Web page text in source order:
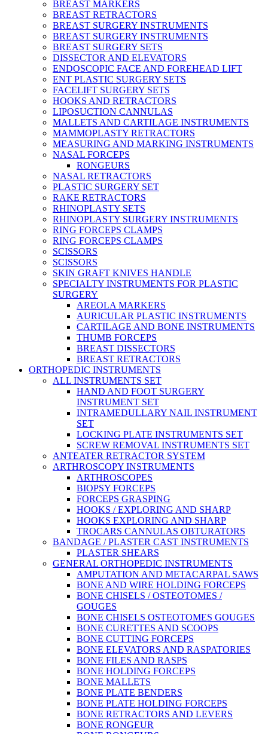
BREAST MARKERS
BREAST RETRACTORS
BREAST SURGERY INSTRUMENTS
BREAST SURGERY INSTRUMENTS
BREAST SURGERY SETS
DISSECTOR AND ELEVATORS
ENDOSCOPIC FACE AND FOREHEAD LIFT
ENT PLASTIC SURGERY SETS
FACELIFT SURGERY SETS
HOOKS AND RETRACTORS
LIPOSUCTION CANNULAS
MALLETS AND CARTILAGE INSTRUMENTS
MAMMOPLASTY RETRACTORS
MEASURING AND MARKING INSTRUMENTS
NASAL FORCEPS
RONGEURS
NASAL RETRACTORS
PLASTIC SURGERY SET
RAKE RETRACTORS
RHINOPLASTY SETS
RHINOPLASTY SURGERY INSTRUMENTS
RING FORCEPS CLAMPS
RING FORCEPS CLAMPS
SCISSORS
SCISSORS
SKIN GRAFT KNIVES HANDLE
SPECIALTY INSTRUMENTS FOR PLASTIC
SURGERY
AREOLA MARKERS
AURICULAR PLASTIC INSTRUMENTS
CARTILAGE AND BONE INSTRUMENTS
THUMB FORCEPS
BREAST DISSECTORS
BREAST RETRACTORS
ORTHOPEDIC INSTRUMENTS
ALL INSTRUMENTS SET
HAND AND FOOT SURGERY
INSTRUMENT SET
INTRAMEDULLARY NAIL INSTRUMENT
SET
LOCKING PLATE INSTRUMENTS SET
SCREW REMOVAL INSTRUMENTS SET
ANTEATER RETRACTOR SYSTEM
ARTHROSCOPY INSTRUMENTS
ARTHROSCOPES
BIOPSY FORCEPS
FORCEPS GRASPING
HOOKS / EXPLORING AND SHARP
HOOKS EXPLORING AND SHARP
TROCARS CANNULAS OBTURATORS
BANDAGE / PLASTER CAST INSTRUMENTS
PLASTER SHEARS
GENERAL ORTHOPEDIC INSTRUMENTS
AMPUTATION AND METACARPAL SAWS
BONE AND WIRE HOLDING FORCEPS
BONE CHISELS / OSTEOTOMES /
GOUGES
BONE CHISELS OSTEOTOMES GOUGES
BONE CURETTES AND SCOOPS
BONE CUTTING FORCEPS
BONE ELEVATORS AND RASPATORIES
BONE FILES AND RASPS
BONE HOLDING FORCEPS
BONE MALLETS
BONE PLATE BENDERS
BONE PLATE HOLDING FORCEPS
BONE RETRACTORS AND LEVERS
BONE RONGEUR